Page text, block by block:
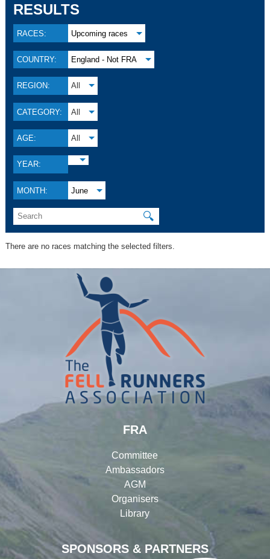
RESULTS
RACES: Upcoming races
COUNTRY: England - Not FRA
REGION: All
CATEGORY: All
AGE: All
YEAR:
MONTH: June
🔍
There are no races matching the selected filters.
SPONSORS & PARTNERS
FRA
Committee
Ambassadors
AGM
Organisers
Library